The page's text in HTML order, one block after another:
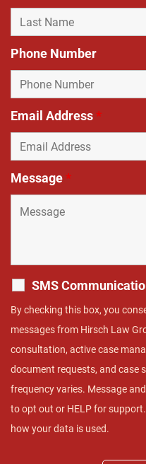
Phone Number
Email Address*
Message*
SMS
By checking this box, you
messages from Hirsch Law
consultation, active case
document requests, and case
frequency varies. Message
to opt out or HELP for support.
how your data is used.